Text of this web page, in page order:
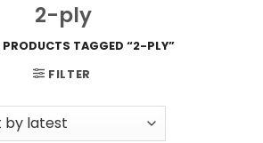
2-ply
PRODUCTS TAGGED “2-PLY”
FILTER